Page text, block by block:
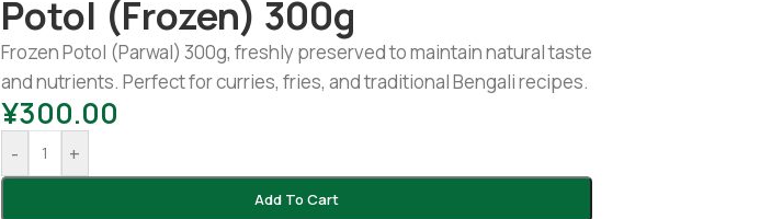
Potol (Frozen) 300g
Frozen Potol (Parwal) 300g, freshly preserved to maintain natural taste
and nutrients. Perfect for curries, fries, and traditional Bengali recipes.
¥300.00
- +
Add To Cart